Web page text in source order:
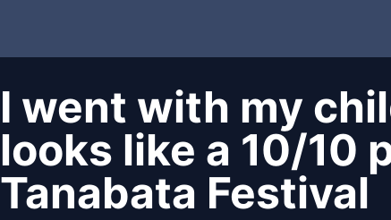
I went with my
looks like a 10/10
Tanabata Festival